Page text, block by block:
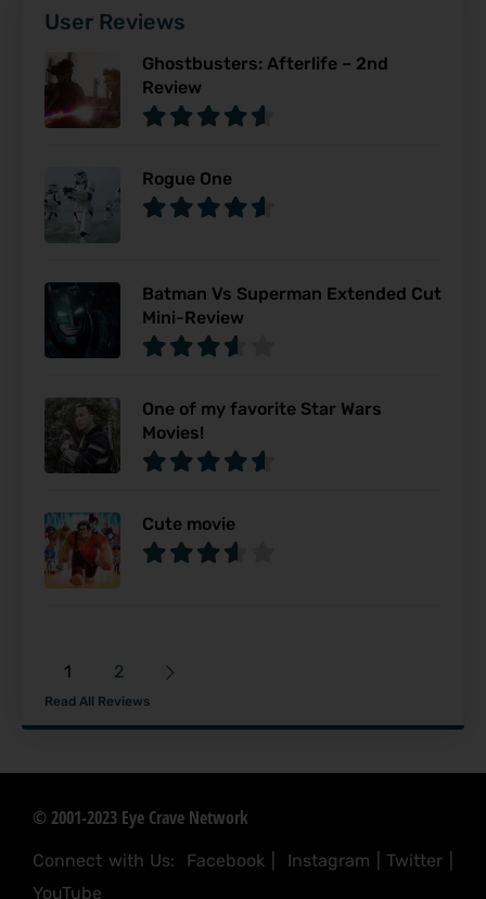
User Reviews
Ghostbusters: Afterlife – 2nd
Review
Rogue One
Batman Vs Superman Extended Cut
Mini-Review
One of my favorite Star Wars
Movies!
Cute movie
1 2
Read All Reviews
© 2001-2023 Eye Crave Network
Connect with Us: Facebook Instagram |Twitter
YouTube